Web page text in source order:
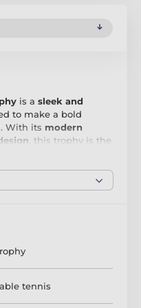
is a sleek and
to make a bold
With its modern
, this trophy is the
acrylic, the Toronto
recipients will be
trophy includes
tennis